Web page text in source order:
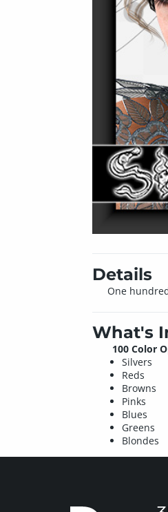
Details
One
What's
100 Color
Silvers
Reds
Browns
Pinks
Blues
Greens
Blondes